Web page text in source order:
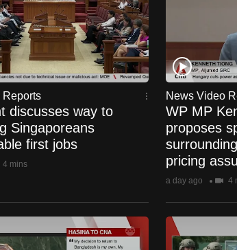
Reports
discusses way to
Singaporeans
first jobs
4 mins
News Video
WP MP
proposes
pricing
a day ago 4